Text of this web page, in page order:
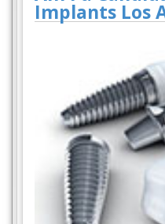
Implants Los